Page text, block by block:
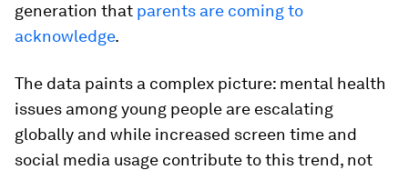
generation that parents are coming to
acknowledge.
The data paints a complex picture: mental health
issues among young people are escalating
globally and while increased screen time and
social media usage contribute to this trend, not